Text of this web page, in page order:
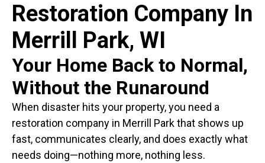
Restoration Company In
Merrill Park, WI
Your Home Back to Normal,
Without the Runaround
When disaster hits your property, you need a
restoration company in Merrill Park that shows up
fast, communicates clearly, and does exactly what
needs doing—nothing more, nothing less.